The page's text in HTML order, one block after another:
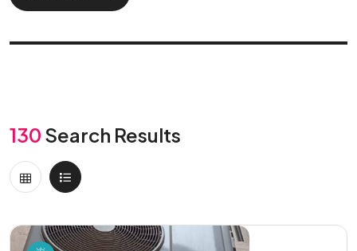
130 Search Results